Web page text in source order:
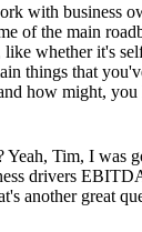
with business
of the main
whether it's
things that
how might, you
Yeah, Tim, I was
drivers
another great